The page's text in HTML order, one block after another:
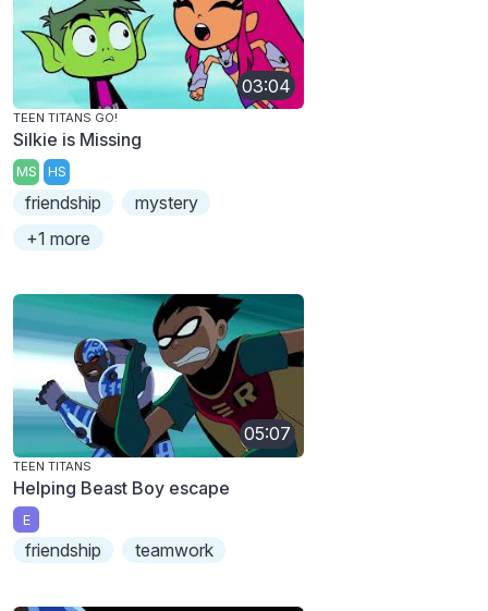
03:04
TEEN TITANS GO!
Silkie is Missing
MS HS
friendship
mystery
+1 more
05:07
TEEN TITANS
Helping Beast Boy escape
E
friendship teamwork